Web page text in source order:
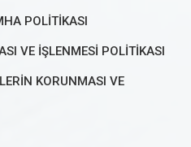
POLİTİKASI
VE İŞLENMESİ POLİTİKASI
KORUNMASI VE